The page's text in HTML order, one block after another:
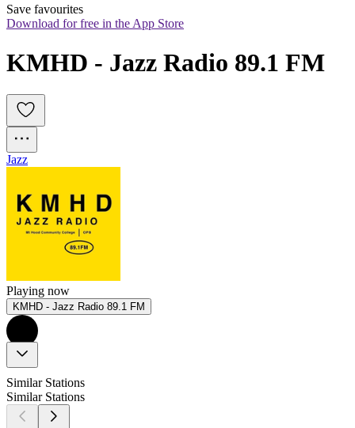
Save favourites
Download for free in the App Store
KMHD - Jazz Radio 89.1 FM
Jazz
Playing now
KMHD - Jazz Radio 89.1 FM
Similar Stations
Similar Stations